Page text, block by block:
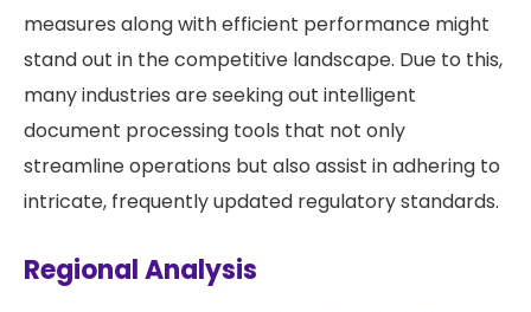
measures along with efficient performance might
stand out in the competitive landscape. Due to this,
many industries are seeking out intelligent
document processing tools that not only
streamline operations but also assist in adhering to
intricate, frequently updated regulatory standards.
Regional Analysis